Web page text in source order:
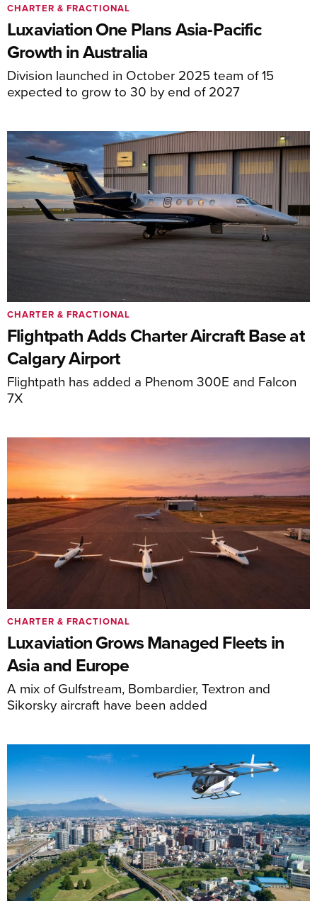
Luxaviation One Plans Asia-Pacific
Growth in Australia
Division launched in October 2025 team of 15
expected to grow to 30 by end of 2027
CHARTER & FRACTIONAL
Flightpath Adds Charter Aircraft Base at
Calgary Airport
Flightpath has added a Phenom 300E and Falcon
7X
CHARTER & FRACTIONAL
Luxaviation Grows Managed Fleets in
Asia and Europe
A mix of Gulfstream, Bombardier, Textron and
Sikorsky aircraft have been added
CHARTER & FRACTIONAL